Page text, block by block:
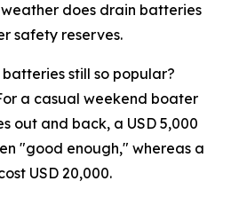
does drain batteries
safety reserves.
still so popular?
a casual weekend boater
out and back, a USD 5,000
"good enough," whereas a
USD 20,000.